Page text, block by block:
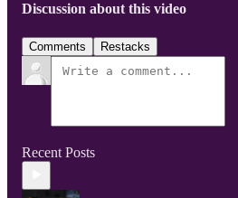
Discussion about this video
Comments Restacks
Recent Posts